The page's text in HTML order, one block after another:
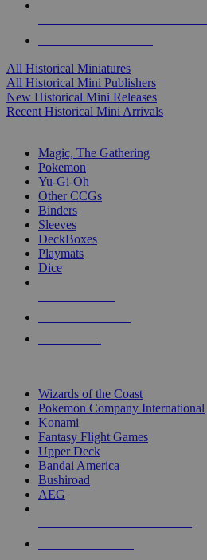
All Historical Miniatures
All Historical Mini Publishers
New Historical Mini Releases
Recent Historical Mini Arrivals
Magic, The Gathering
Pokemon
Yu-Gi-Oh
Other CCGs
Binders
Sleeves
DeckBoxes
Playmats
Dice
Wizards of the Coast
Pokemon Company International
Konami
Fantasy Flight Games
Upper Deck
Bandai America
Bushiroad
AEG